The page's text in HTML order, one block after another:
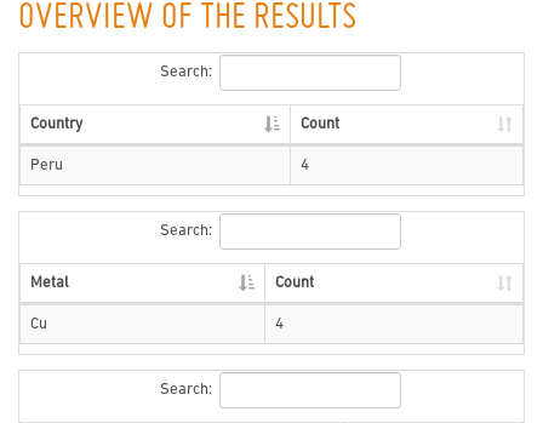
OVERVIEW OF THE RESULTS
Search:
Country Count
Peru 4
Search:
Metal Count
Cu 4
Search: